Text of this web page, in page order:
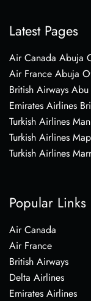
Latest Pages
Air Canada Abuja
Air France Abuja
British Airways
Emirates Airlines
Turkish Airlines
Turkish Airlines
Turkish Airlines
Popular Links
Air Canada
Air France
British Airways
Delta Airlines
Emirates Airlines